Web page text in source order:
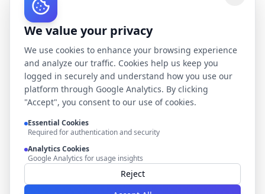
We value your privacy
We use cookies to enhance your browsing experience
and analyze our traffic. Cookies help us keep you
logged in securely and understand how you use our
platform through Google Analytics. By clicking
"Accept", you consent to our use of cookies.
Essential Cookies
Required for authentication and security
Analytics Cookies
Google Analytics for usage insights
Reject